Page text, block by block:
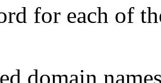
for each of
domain